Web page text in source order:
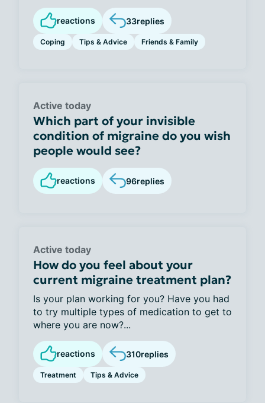
reactions 33replies
Coping Tips & Advice Friends & Family
Active today
Which part of your invisible
condition of migraine do you wish
people would see?
reactions 96replies
Active today
How do you feel about your
current migraine treatment plan?
Is your plan working for you? Have you had
to try multiple types of medication to get to
where you are now?...
reactions 310replies
Treatment Tips & Advice